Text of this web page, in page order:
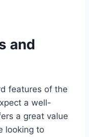
and
features of the
a well-
a great value
looking to